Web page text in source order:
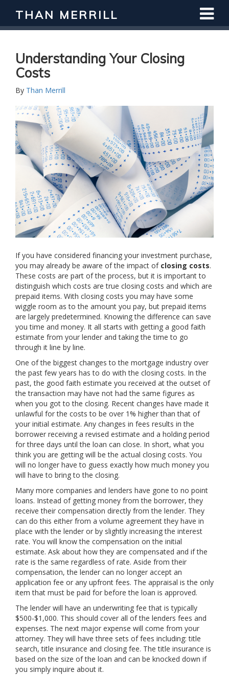
THAN MERRILL
Understanding Your Closing
Costs
By Than Merrill
If you have considered financing your investment purchase,
you may already be aware of the impact of closing costs.
These costs are part of the process, but it is important to
distinguish which costs are true closing costs and which are
prepaid items. With closing costs you may have some
wiggle room as to the amount you pay, but prepaid items
are largely predetermined. Knowing the difference can save
you time and money. It all starts with getting a good faith
estimate from your lender and taking the time to go
through it line by line.
One of the biggest changes to the mortgage industry over
the past few years has to do with the closing costs. In the
past, the good faith estimate you received at the outset of
the transaction may have not had the same figures as
when you got to the closing. Recent changes have made it
unlawful for the costs to be over 1% higher than that of
your initial estimate. Any changes in fees results in the
borrower receiving a revised estimate and a holding period
for three days until the loan can close. In short, what you
think you are getting will be the actual closing costs. You
will no longer have to guess exactly how much money you
will have to bring to the closing.
Many more companies and lenders have gone to no point
loans. Instead of getting money from the borrower, they
receive their compensation directly from the lender. They
can do this either from a volume agreement they have in
place with the lender or by slightly increasing the interest
rate. You will know the compensation on the initial
estimate. Ask about how they are compensated and if the
rate is the same regardless of rate. Aside from their
compensation, the lender can no longer accept an
application fee or any upfront fees. The appraisal is the only
item that must be paid for before the loan is approved.
The lender will have an underwriting fee that is typically
$500-$1,000. This should cover all of the lenders fees and
expenses. The next major expense will come from your
attorney. They will have three sets of fees including: title
search, title insurance and closing fee. The title insurance is
based on the size of the loan and can be knocked down if
you simply inquire about it.